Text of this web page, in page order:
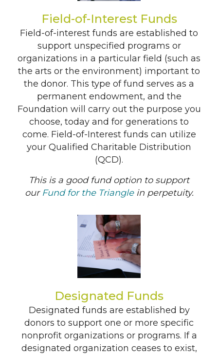
Field-of-Interest Funds
Field-of-interest funds are established to
support unspecified programs or
organizations in a particular field (such as
the arts or the environment) important to
the donor. This type of fund serves as a
permanent endowment, and the
Foundation will carry out the purpose you
choose, today and for generations to
come. Field-of-Interest funds can utilize
your Qualified Charitable Distribution
(QCD).
This is a good fund option to support
our Fund for the Trianglein perpetuity.
Designated Funds
Designated funds are established by
donors to support one or more specific
nonprofit organizations or programs. If a
designated organization ceases to exist,